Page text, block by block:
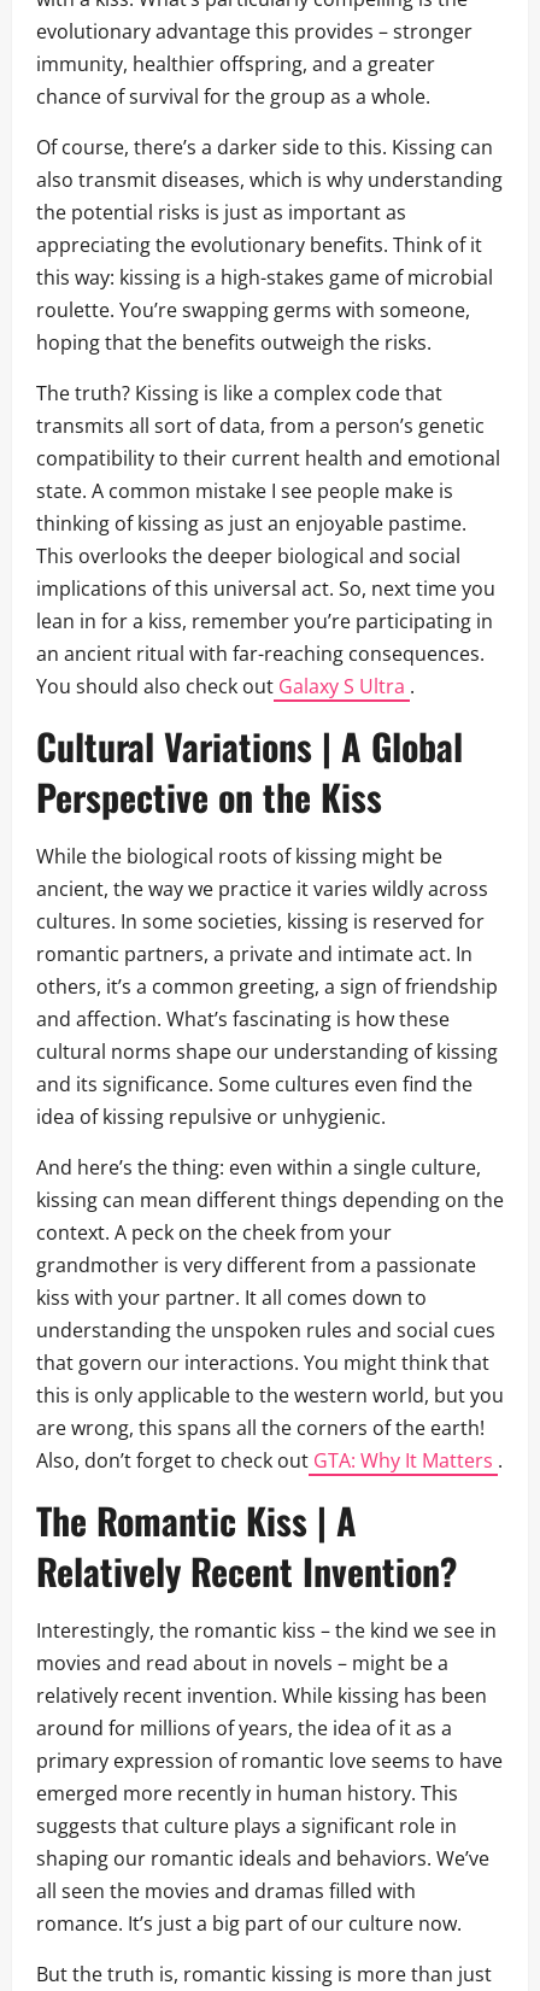
evolutionary advantage this provides – stronger
immunity, healthier offspring, and a greater
chance of survival for the group as a whole.
Of course, there’s a darker side to this. Kissing can
also transmit diseases, which is why understanding
the potential risks is just as important as
appreciating the evolutionary benefits. Think of it
this way: kissing is a high-stakes game of microbial
roulette. You’re swapping germs with someone,
hoping that the benefits outweigh the risks.
The truth? Kissing is like a complex code that
transmits all sort of data, from a person’s genetic
compatibility to their current health and emotional
state. A common mistake I see people make is
thinking of kissing as just an enjoyable pastime.
This overlooks the deeper biological and social
implications of this universal act. So, next time you
lean in for a kiss, remember you’re participating in
an ancient ritual with far-reaching consequences.
You should also check out Galaxy S Ultra .
Cultural Variations | A Global
Perspective on the Kiss
While the biological roots of kissing might be
ancient, the way we practice it varies wildly across
cultures. In some societies, kissing is reserved for
romantic partners, a private and intimate act. In
others, it’s a common greeting, a sign of friendship
and affection. What’s fascinating is how these
cultural norms shape our understanding of kissing
and its significance. Some cultures even find the
idea of kissing repulsive or unhygienic.
And here’s the thing: even within a single culture,
kissing can mean different things depending on the
context. A peck on the cheek from your
grandmother is very different from a passionate
kiss with your partner. It all comes down to
understanding the unspoken rules and social cues
that govern our interactions. You might think that
this is only applicable to the western world, but you
are wrong, this spans all the corners of the earth!
Also, don’t forget to check out GTA: Why It Matters .
The Romantic Kiss | A
Relatively Recent Invention?
Interestingly, the romantic kiss – the kind we see in
movies and read about in novels – might be a
relatively recent invention. While kissing has been
around for millions of years, the idea of it as a
primary expression of romantic love seems to have
emerged more recently in human history. This
suggests that culture plays a significant role in
shaping our romantic ideals and behaviors. We’ve
all seen the movies and dramas filled with
romance. It’s just a big part of our culture now.
But the truth is, romantic kissing is more than just